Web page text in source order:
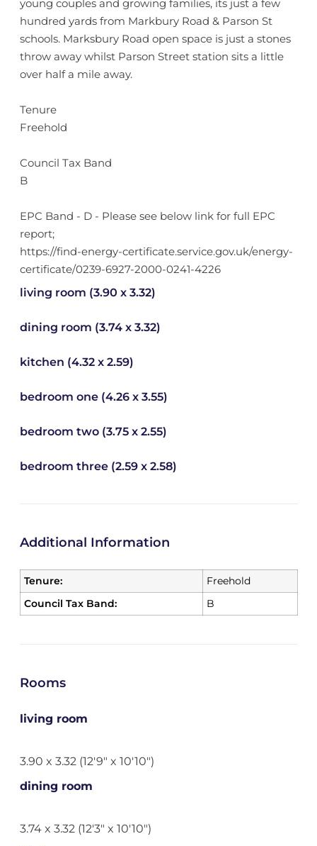
young couples and growing families, its just a few
hundred yards from Markbury Road & Parson St
schools. Marksbury Road open space is just a stones
throw away whilst Parson Street station sits a little
over half a mile away.
Tenure
Freehold
Council Tax Band
B
EPC Band - D - Please see below link for full EPC
report;
https://find-energy-certificate.service.gov.uk/energy-
certificate/0239-6927-2000-0241-4226
living room (3.90 x 3.32)
dining room (3.74 x 3.32)
kitchen (4.32 x 2.59)
bedroom one (4.26 x 3.55)
bedroom two (3.75 x 2.55)
bedroom three (2.59 x 2.58)
Additional Information
Tenure:
Freehold
Council Tax Band:
B
Rooms
living room
3.90 x 3.32 (12'9" x 10'10")
dining room
3.74 x 3.32 (12'3" x 10'10")